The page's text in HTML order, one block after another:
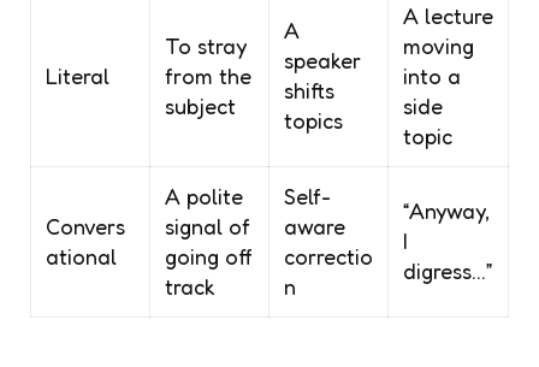
Literal
To stray
from the
subject
A
speaker
shifts
topics
A lecture
moving
into a
side
topic
Convers
ational
A polite
signal of
going off
track
Self-
aware
correctio
n
“Anyway,
I
digress…”